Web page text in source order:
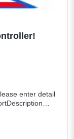
enter detail